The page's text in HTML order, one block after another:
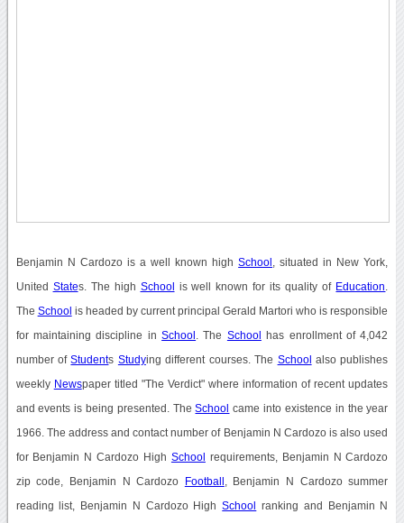
Benjamin N Cardozo is a well known highSchool , situated in New York,
United States. The high School is well known for its quality of Education
The School is headed by current principal Gerald Martori who is responsible
for maintaining discipline inSchool . The School has enrollment of 4,042
number ofStudents Studying different courses. The School also publishes
weekly Newspaper titled "The Verdict" where information of recent updates
and events is being presented. TheSchool came into existence in the year
1966. The address and contact number of Benjamin N Cardozo is also used
for Benjamin N Cardozo High School requirements, Benjamin N Cardozo
zip code, Benjamin N Cardozo Football , Benjamin N Cardozo summer
reading list, Benjamin N Cardozo HighSchool ranking and Benjamin N